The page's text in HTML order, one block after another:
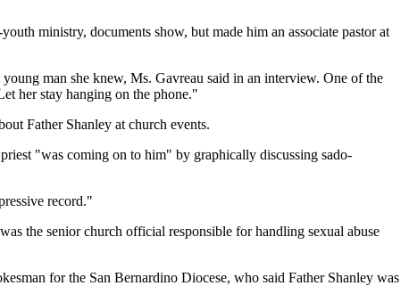
ministry, documents show, but made him an associate pastor at
man she knew, Ms. Gavreau said in an interview. One of the
her stay hanging on the phone."
Father Shanley at church events.
"was coming on to him" by graphically discussing sado-
record."
the senior church official responsible for handling sexual abuse
for the San Bernardino Diocese, who said Father Shanley was